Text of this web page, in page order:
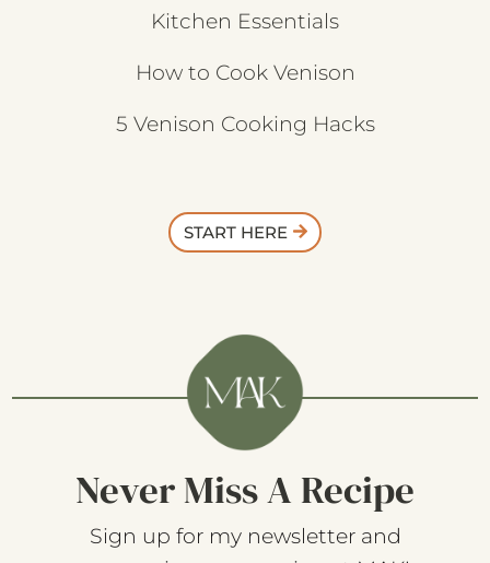
Kitchen Essentials
How to Cook Venison
5 Venison Cooking Hacks
START HERE
Never Miss A Recipe
Sign up for my newsletter and